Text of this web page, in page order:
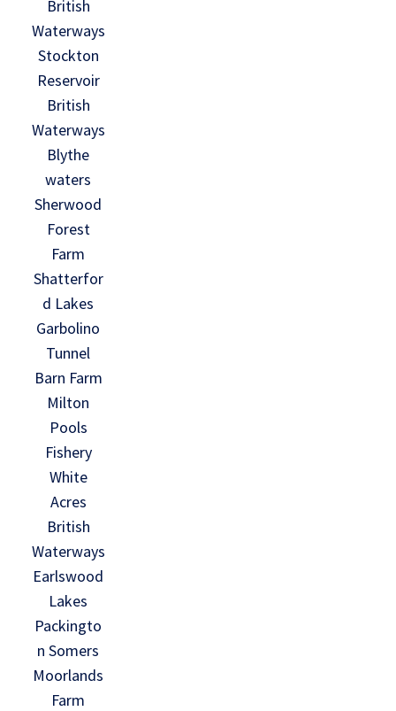
British
Waterways
Stockton
Reservoir
British
Waterways
Blythe
waters
Sherwood
Forest
Farm
Shatterfor
d Lakes
Garbolino
Tunnel
Barn Farm
Milton
Pools
Fishery
White
Acres
British
Waterways
Earlswood
Lakes
Packingto
n Somers
Moorlands
Farm